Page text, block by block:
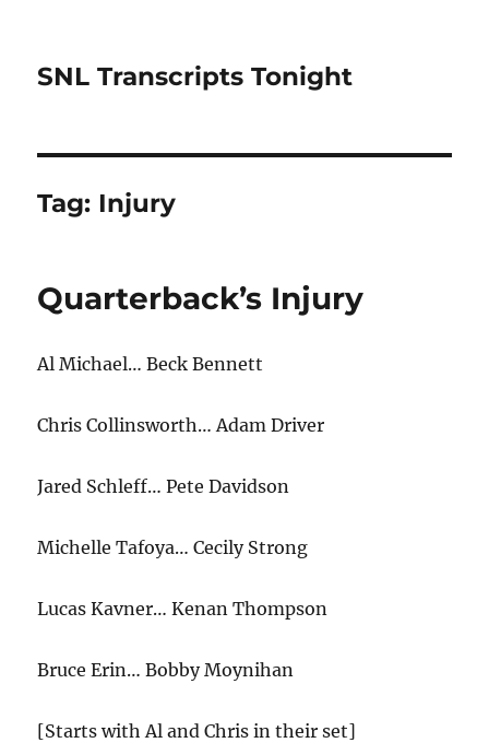
SNL Transcripts Tonight
Tag: Injury
Quarterback’s Injury
Al Michael… Beck Bennett
Chris Collinsworth… Adam Driver
Jared Schleff… Pete Davidson
Michelle Tafoya… Cecily Strong
Lucas Kavner… Kenan Thompson
Bruce Erin… Bobby Moynihan
[Starts with Al and Chris in their set]